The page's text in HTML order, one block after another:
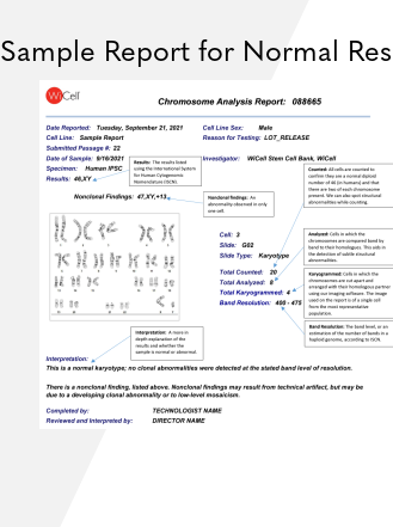
Sample Report for Normal